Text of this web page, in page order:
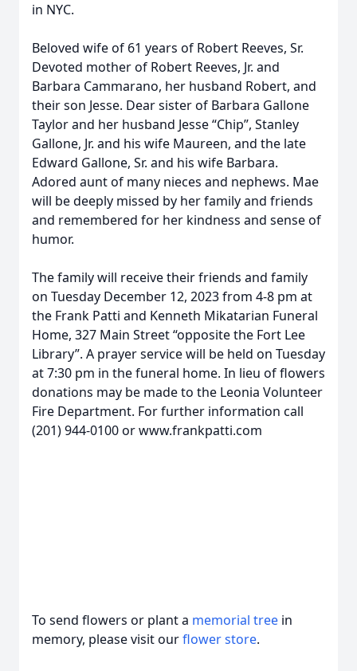
in NYC.
Beloved wife of 61 years of Robert Reeves, Sr.
Devoted mother of Robert Reeves, Jr. and
Barbara Cammarano, her husband Robert, and
their son Jesse. Dear sister of Barbara Gallone
Taylor and her husband Jesse “Chip”, Stanley
Gallone, Jr. and his wife Maureen, and the late
Edward Gallone, Sr. and his wife Barbara.
Adored aunt of many nieces and nephews. Mae
will be deeply missed by her family and friends
and remembered for her kindness and sense of
humor.
The family will receive their friends and family
on Tuesday December 12, 2023 from 4-8 pm at
the Frank Patti and Kenneth Mikatarian Funeral
Home, 327 Main Street “opposite the Fort Lee
Library”. A prayer service will be held on Tuesday
at 7:30 pm in the funeral home. In lieu of flowers
donations may be made to the Leonia Volunteer
Fire Department. For further information call
(201) 944-0100 or www.frankpatti.com
To send flowers or plant a memorial tree in
memory, please visit ourflower store.